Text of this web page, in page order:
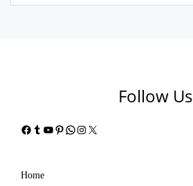
Follow Us
Facebook
Tumblr
YouTube
Pinterest
WhatsApp
Instagram
X
Home